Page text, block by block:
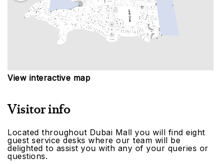
View interactive map
Visitor info
Located throughout Dubai Mall you will find eight
guest service desks where our team will be
delighted to assist you with any of your queries or
questions.